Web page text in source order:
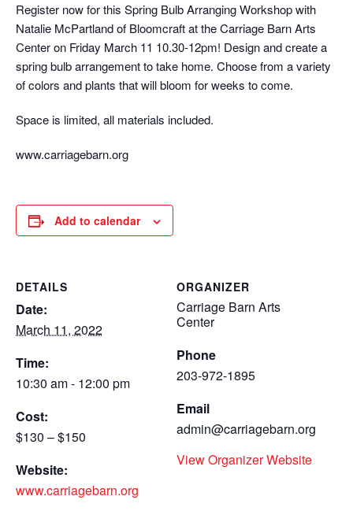
Register now for this Spring Bulb Arranging Workshop with
Natalie McPartland of Bloomcraft at the Carriage Barn Arts
Center on Friday March 11 10.30-12pm! Design and create a
spring bulb arrangement to take home. Choose from a variety
of colors and plants that will bloom for weeks to come.
Space is limited, all materials included.
www.carriagebarn.org
Add to calendar
DETAILS
Date:
March 11, 2022
Time:
10:30 am - 12:00 pm
Cost:
$130 – $150
Website:
www.carriagebarn.org
ORGANIZER
Carriage Barn Arts
Center
Phone
203-972-1895
Email
admin@carriagebarn.org
View Organizer Website